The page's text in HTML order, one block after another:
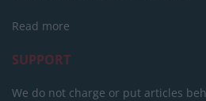
Read more
SUPPORT
We do not charge or put articles